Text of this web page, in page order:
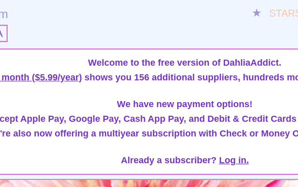
★
Welcome to the free version of DahliaAddict.
($5.99/year) shows you 156 additional suppliers, hundreds
We have new payment options!
Apple Pay, Google Pay, Cash App Pay, and Debit & Credit
also now offering a multiyear subscription with Check or Money
Already a subscriber? Log in.